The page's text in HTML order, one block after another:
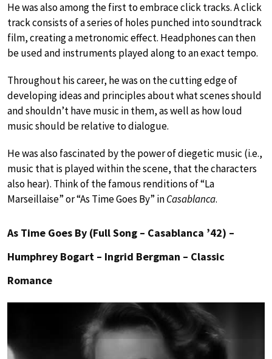
He was also among the first to embrace click tracks. A click
track consists of a series of holes punched into soundtrack
film, creating a metronomic effect. Headphones can then
be used and instruments played along to an exact tempo.
Throughout his career, he was on the cutting edge of
developing ideas and principles about what scenes should
and shouldn’t have music in them, as well as how loud
music should be relative to dialogue.
He was also fascinated by the power of diegetic music (i.e.,
music that is played within the scene, that the characters
also hear). Think of the famous renditions of “La
Marseillaise” or “As Time Goes By” inCasablanca.
As Time Goes By (Full Song – Casablanca ’42) –
Humphrey Bogart – Ingrid Bergman – Classic
Romance